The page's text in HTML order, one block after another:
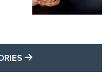
MORE LATEST